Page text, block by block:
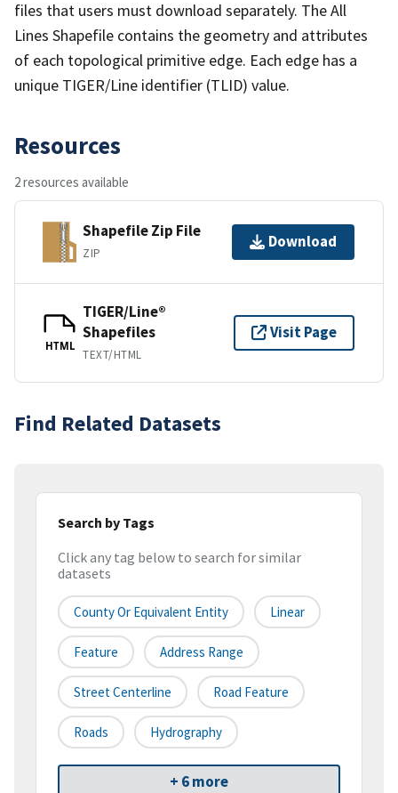
files that users must download separately. The All
Lines Shapefile contains the geometry and attributes
of each topological primitive edge. Each edge has a
unique TIGER/Line identifier (TLID) value.
Resources
2 resources available
Shapefile Zip File
ZIP
Download
HTML
TIGER/Line®
Shapefiles
TEXT/HTML
Visit Page
Find Related Datasets
Search by Tags
Click any tag below to search for similar
datasets
County Or Equivalent Entity Linear
Feature Address Range
Street Centerline Road Feature
Roads Hydrography
+ 6 more